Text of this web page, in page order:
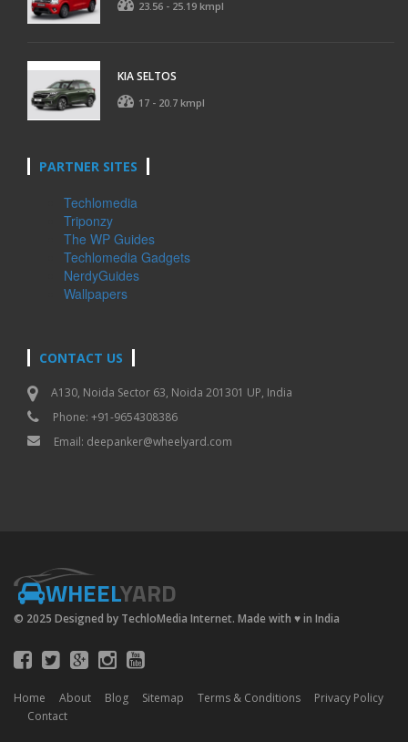
23.56 - 25.19 kmpl
KIA SELTOS
17 - 20.7 kmpl
PARTNER SITES
Techlomedia
Triponzy
The WP Guides
Techlomedia Gadgets
NerdyGuides
Wallpapers
CONTACT US
A130, Noida Sector 63, Noida 201301 UP, India
Phone: +91-9654308386
Email: deepanker@wheelyard.com
WHEELYARD
© 2025 Designed by TechloMedia Internet. Made with ♥in India
Home About Blog Sitemap Terms & Conditions
Privacy Policy
Contact